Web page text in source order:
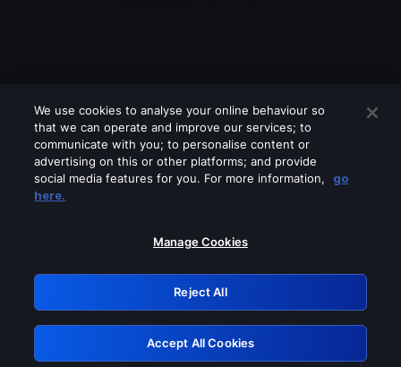
Please turn off any of these services
GRN: 0.2c623017.1786104184.e3e4a66
Retry
We use cookies to analyse your online behaviour so
that we can operate and improve our services; to
communicate with you; to personalise content or
advertising on this or other platforms; and provide
social media features for you. For more information,
go
here.
Manage Cookies
Reject All
Accept All Cookies